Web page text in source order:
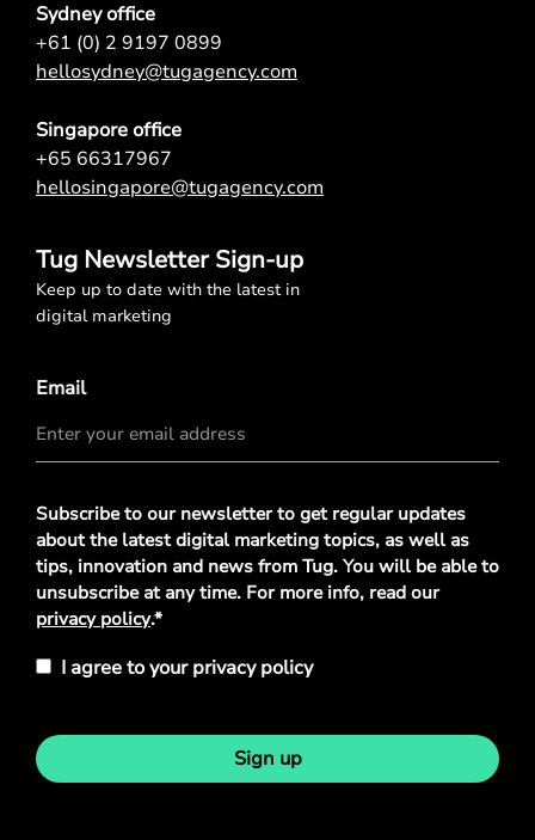
Sydney office
+61 (0) 2 9197 0899
hellosydney@tugagency.com
Singapore office
+65 66317967
hellosingapore@tugagency.com
Tug Newsletter Sign-up
Keep up to date with the latest in
digital marketing
Email
Privacy
Policy*
Subscribe to our newsletter to get regular updates
about the latest digital marketing topics, as well as
tips, innovation and news from Tug. You will be able to
unsubscribe at any time. For more info, read our
privacy policy.*
I agree to your privacy policy
Sign up